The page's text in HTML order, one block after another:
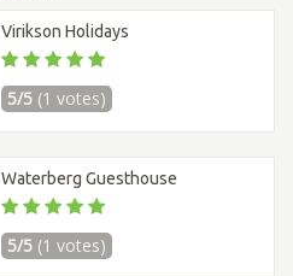
Virikson Holidays
5/5 (1 votes)
Waterberg Guesthouse
5/5 (1 votes)